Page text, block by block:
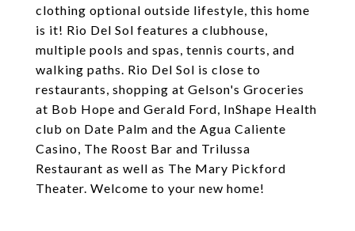
clothing optional outside lifestyle, this home
is it! Rio Del Sol features a clubhouse,
multiple pools and spas, tennis courts, and
walking paths. Rio Del Sol is close to
restaurants, shopping at Gelson's Groceries
at Bob Hope and Gerald Ford, InShape Health
club on Date Palm and the Agua Caliente
Casino, The Roost Bar and Trilussa
Restaurant as well as The Mary Pickford
Theater. Welcome to your new home!